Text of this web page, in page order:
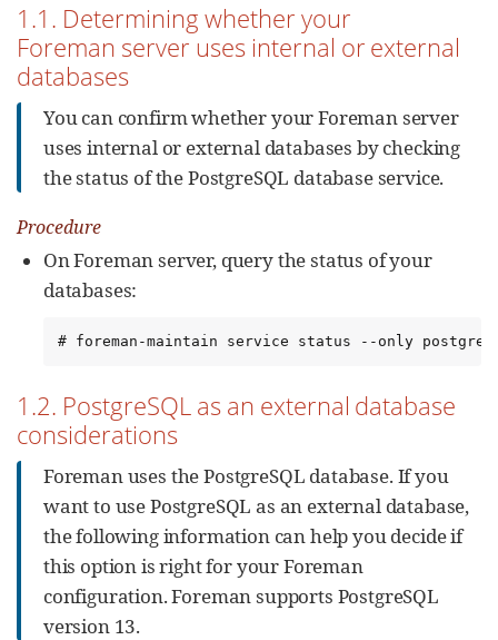
1.1. Determining whether your
Foreman server uses internal or external
databases
You can confirm whether your Foreman server
uses internal or external databases by checking
the status of the PostgreSQL database service.
Procedure
On Foreman server, query the status of your
databases:
# foreman-maintain service status --only
1.2. PostgreSQL as an external database
considerations
Foreman uses the PostgreSQL database. If you
want to use PostgreSQL as an external database,
the following information can help you decide if
this option is right for your Foreman
configuration. Foreman supports PostgreSQL
version 13.